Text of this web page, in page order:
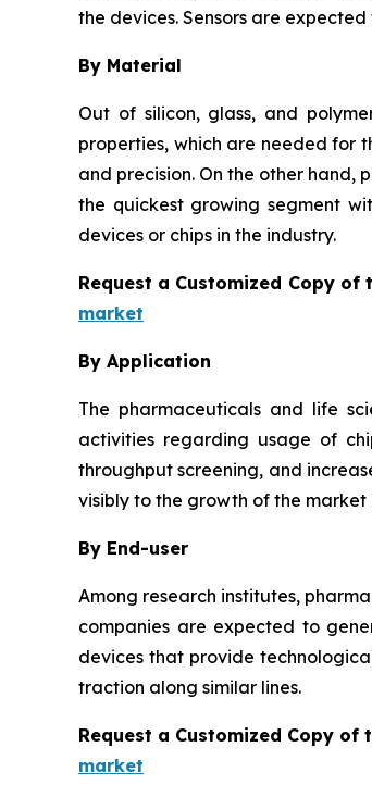
the devices. Sensors are
By Material
Out of silicon, glass, and
properties, which are needed for
and precision. On the other hand,
the quickest growing segment
devices or chips in the industry.
Request a Customized Copy of
market
By Application
The pharmaceuticals and life
activities regarding usage of
throughput screening, and
visibly to the growth of the
By End-user
Among research institutes,
companies are expected to
devices that provide
traction along similar lines.
Request a Customized Copy of
market